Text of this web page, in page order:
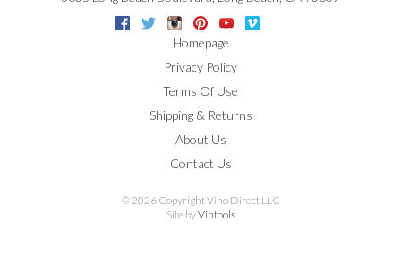
Facebook
TwitterInstagramPinterestYoutube
Homepage
Privacy Policy
Terms Of Use
Shipping & Returns
About Us
Contact Us
© 2026 Copyright Vino Direct LLC
Site byVintools